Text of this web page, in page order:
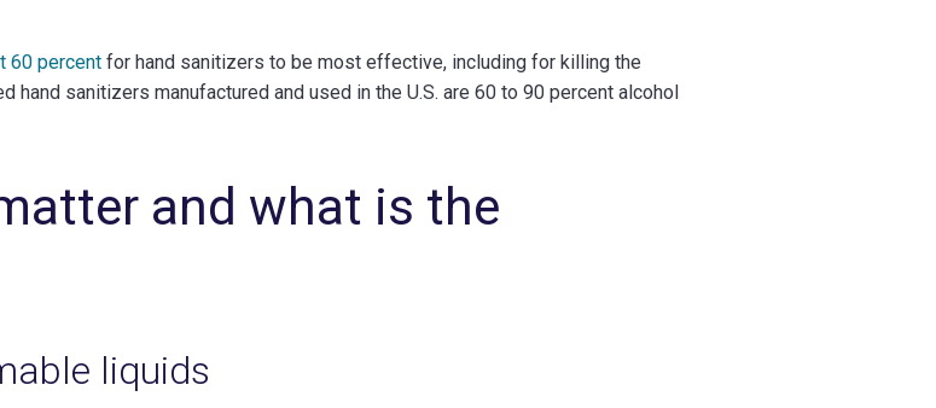
60 percent for hand sanitizers to be most effective, including for killing the
hand sanitizers manufactured and used in the U.S. are 60 to 90 percent alcohol
and what is the
liquids